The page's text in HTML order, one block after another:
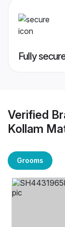
Fully
Verified
Kollam
Grooms